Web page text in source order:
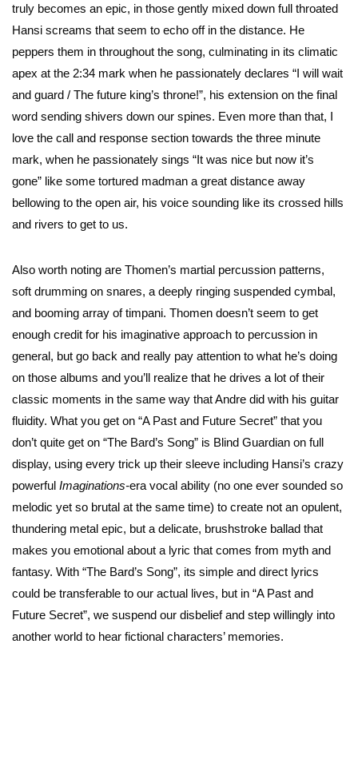
truly becomes an epic, in those gently mixed down full throated
Hansi screams that seem to echo off in the distance. He
peppers them in throughout the song, culminating in its climatic
apex at the 2:34 mark when he passionately declares “I will wait
and guard / The future king’s throne!”, his extension on the final
word sending shivers down our spines. Even more than that, I
love the call and response section towards the three minute
mark, when he passionately sings “It was nice but now it’s
gone” like some tortured madman a great distance away
bellowing to the open air, his voice sounding like its crossed hills
and rivers to get to us.
Also worth noting are Thomen’s martial percussion patterns,
soft drumming on snares, a deeply ringing suspended cymbal,
and booming array of timpani. Thomen doesn’t seem to get
enough credit for his imaginative approach to percussion in
general, but go back and really pay attention to what he’s doing
on those albums and you’ll realize that he drives a lot of their
classic moments in the same way that Andre did with his guitar
fluidity. What you get on “A Past and Future Secret” that you
don’t quite get on “The Bard’s Song” is Blind Guardian on full
display, using every trick up their sleeve including Hansi’s crazy
powerful Imaginations-era vocal ability (no one ever sounded so
melodic yet so brutal at the same time) to create not an opulent,
thundering metal epic, but a delicate, brushstroke ballad that
makes you emotional about a lyric that comes from myth and
fantasy. With “The Bard’s Song”, its simple and direct lyrics
could be transferable to our actual lives, but in “A Past and
Future Secret”, we suspend our disbelief and step willingly into
another world to hear fictional characters’ memories.